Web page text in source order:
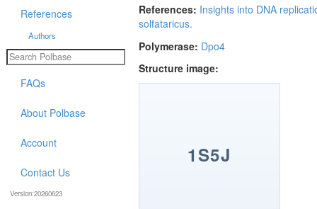
References: Insights into DNA
solfataricus.
Polymerase: Dpo4
Structure image:
1S5J
References
Authors
FAQs
About Polbase
Account
Contact Us
Version:20260623